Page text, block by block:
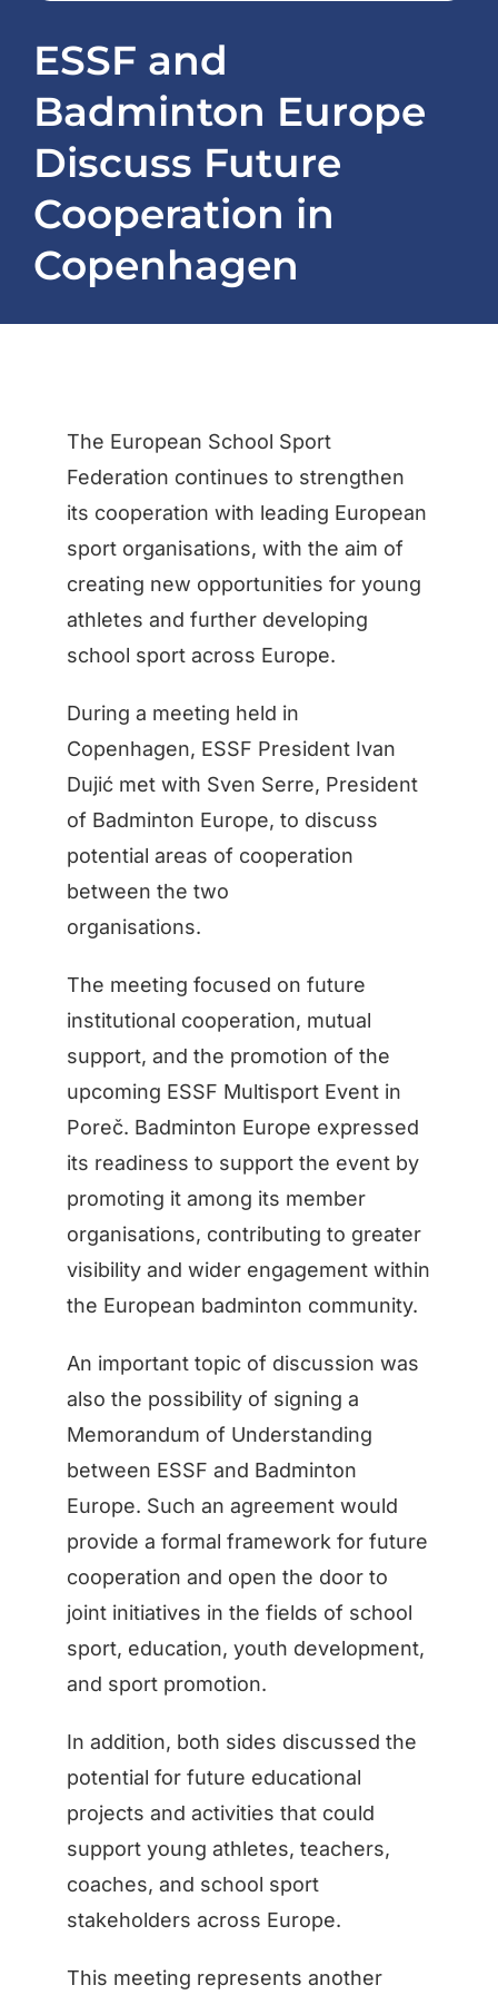
News
Registration / ESSapp
Contact
ESSF and
Badminton Europe
Discuss Future
Cooperation in
Copenhagen
The European School Sport
Federation continues to strengthen
its cooperation with leading European
sport organisations, with the aim of
creating new opportunities for young
athletes and further developing
school sport across Europe.
During a meeting held in
Copenhagen, ESSF President Ivan
Dujić met with Sven Serre, President
of Badminton Europe, to discuss
potential areas of cooperation
between the two
organisations.
The meeting focused on future
institutional cooperation, mutual
support, and the promotion of the
upcoming ESSF Multisport Event in
Poreč. Badminton Europe expressed
its readiness to support the event by
promoting it among its member
organisations, contributing to greater
visibility and wider engagement within
the European badminton community.
An important topic of discussion was
also the possibility of signing a
Memorandum of Understanding
between ESSF and Badminton
Europe. Such an agreement would
provide a formal framework for future
cooperation and open the door to
joint initiatives in the fields of school
sport, education, youth development,
and sport promotion.
In addition, both sides discussed the
potential for future educational
projects and activities that could
support young athletes, teachers,
coaches, and school sport
stakeholders across Europe.
This meeting represents another